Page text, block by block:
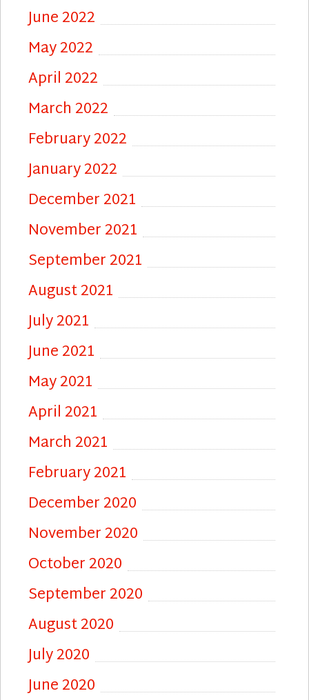
June 2022
May 2022
April 2022
March 2022
February 2022
January 2022
December 2021
November 2021
September 2021
August 2021
July 2021
June 2021
May 2021
April 2021
March 2021
February 2021
December 2020
November 2020
October 2020
September 2020
August 2020
July 2020
June 2020